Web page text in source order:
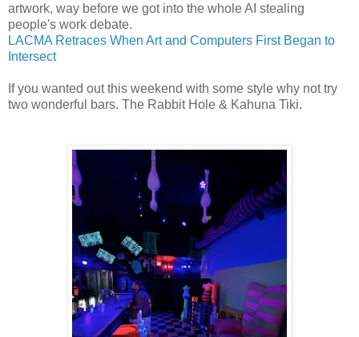
artwork, way before we got into the whole AI stealing
people's work debate.
LACMA Retraces When Art and Computers First Began to
Intersect
If you wanted out this weekend with some style why not try
two wonderful bars. The Rabbit Hole & Kahuna Tiki.